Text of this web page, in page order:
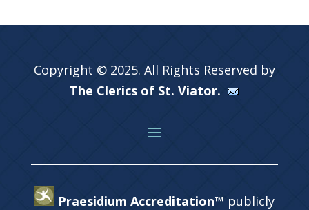
Copyright © 2025. All Rights Reserved by
The Clerics of St. Viator.
Praesidium Accreditation™ publicly